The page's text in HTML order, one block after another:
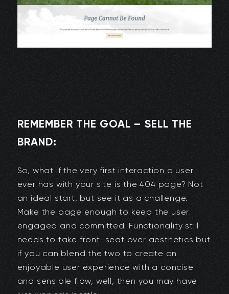
REMEMBER THE GOAL – SELL THE
BRAND:
So, what if the very first interaction a user
ever has with your site is the 404 page? Not
an ideal start, but see it as a challenge.
Make the page enough to keep the user
engaged and committed. Functionality still
needs to take front-seat over aesthetics but
if you can blend the two to create an
enjoyable user experience with a concise
and sensible flow, well, then you may have